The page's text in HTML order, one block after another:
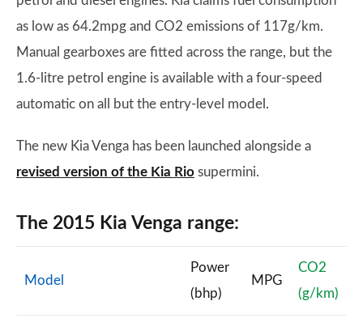
as low as 64.2mpg and CO2 emissions of 117g/km.
Manual gearboxes are fitted across the range, but the
1.6-litre petrol engine is available with a four-speed
automatic on all but the entry-level model.
The new Kia Venga has been launched alongside a
revised version of the Kia Rio supermini.
The 2015 Kia Venga range:
Model
Power
(bhp)
MPG
CO2
(g/km)